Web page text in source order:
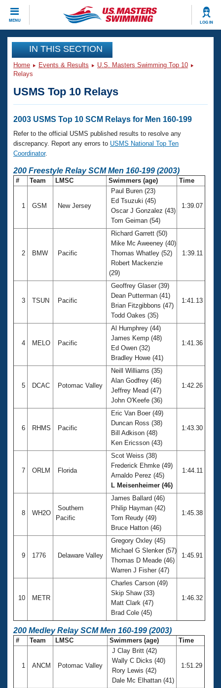
MENU LOG IN
CLOSE
Training
Workout Library
Articles And Videos
Swimming 101
Training Plans
Swimming Guides
Events
Calendar Of Events
Virtual And Fitness Events
2026 Summer Nationals
National Championships
Club Finder
Workout Library
About Us
What Is Masters Swimming?
USMS Community
Membership Benefits
Open Water Central
Club Central
Adult Learn-To-Swim Central
IN THIS SECTION
Home Events & Results
U.S. Masters Swimming Top 10
Relays
USMS Top 10 Relays
2003 USMS Top 10 SCM Relays for Men 160-199
Refer to the official USMS published results to resolve any
discrepancy. Report any errors to USMS National Top Ten
Coordinator.
200 Freestyle Relay SCM Men 160-199 (2003)
# Team LMSC Swimmers (age) Time
1 GSM New Jersey
Paul Buren (23)
Ed Tsuzuki (45)
Oscar J Gonzalez (43)
Tom Geiman (54)
1:39.07
2 BMW Pacific
Richard Garrett (50)
Mike Mc Aweeney (40)
Thomas Whatley (52)
Robert Mackenzie
(29)
1:39.11
3 TSUN Pacific
Geoffrey Glaser (39)
Dean Putterman (41)
Brian Fitzgibbons (47)
Todd Oakes (35)
1:41.13
4 MELO Pacific
Al Humphrey (44)
James Kemp (48)
Ed Owen (32)
Bradley Howe (41)
1:41.36
5 DCAC Potomac Valley
Neill Williams (35)
Alan Godfrey (46)
Jeffrey Mead (47)
John O'Keefe (36)
1:42.26
6 RHMS Pacific
Eric Van Boer (49)
Duncan Ross (38)
Bill Adkison (48)
Ken Ericsson (43)
1:43.30
7 ORLM Florida
Scot Weiss (38)
Frederick Ehmke (49)
Arnaldo Perez (45)
L Meisenheimer (46)
1:44.11
8 WH2O
Southern
Pacific
James Ballard (46)
Philip Hayman (42)
Tom Reudy (49)
Bruce Hatton (46)
1:45.38
9 1776 Delaware Valley
Gregory Oxley (45)
Michael G Slenker (57)
Thomas D Meade (46)
Warren J Fisher (47)
1:45.91
10 METR
Charles Carson (49)
Skip Shaw (33)
Matt Clark (47)
Brad Cole (45)
1:46.32
200 Medley Relay SCM Men 160-199 (2003)
# Team LMSC Swimmers (age) Time
1 ANCM Potomac Valley
J Clay Britt (42)
Wally C Dicks (40)
Rory Lewis (42)
Dale Mc Elhattan (41)
1:51.29